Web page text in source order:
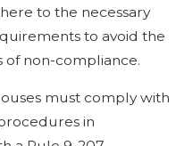
to the necessary
to avoid the
of non-compliance.
must comply with
in